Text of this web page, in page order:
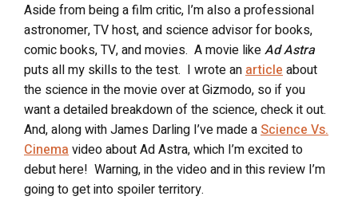
Aside from being a film critic, I’m also a professional
astronomer, TV host, and science advisor for books,
comic books, TV, and movies. A movie likeAd Astra
puts all my skills to the test. I wrote anarticleabout
the science in the movie over at Gizmodo, so if you
want a detailed breakdown of the science, check it out.
And, along with James Darling I’ve made aScience Vs.
Cinemavideo about Ad Astra, which I’m excited to
debut here! Warning, in the video and in this review I’m
going to get into spoiler territory.